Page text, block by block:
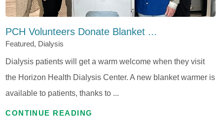
PCH Volunteers Donate Blanket ...
Featured, Dialysis
Dialysis patients will get a warm welcome when they visit
the Horizon Health Dialysis Center. A new blanket warmer is
available to patients, thanks to ...
CONTINUE READING